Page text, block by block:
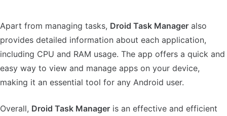
Apart from managing tasks, Droid Task Manager also
provides detailed information about each application,
including CPU and RAM usage. The app offers a quick and
easy way to view and manage apps on your device,
making it an essential tool for any Android user.
Overall, Droid Task Manager is an effective and efficient